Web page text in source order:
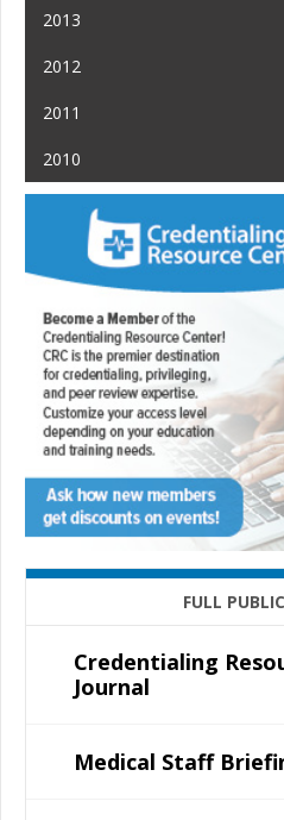
2013
2012
2011
2010
FULL
Credentialing
Journal
Medical Staff